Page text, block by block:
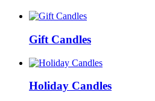
Gift Candles
Holiday Candles